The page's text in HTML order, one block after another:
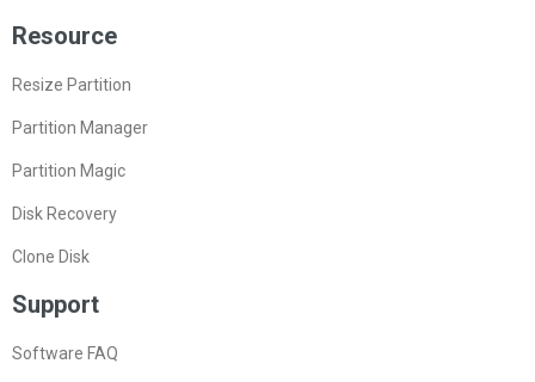
Resource
Resize Partition
Partition Manager
Partition Magic
Disk Recovery
Clone Disk
Support
Software FAQ